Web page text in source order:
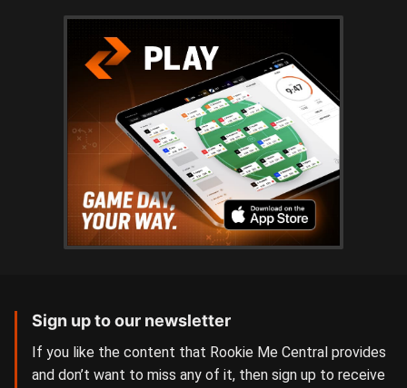
Sign up to our newsletter
If you like the content that Rookie Me Central provides
and don’t want to miss any of it, then sign up to receive